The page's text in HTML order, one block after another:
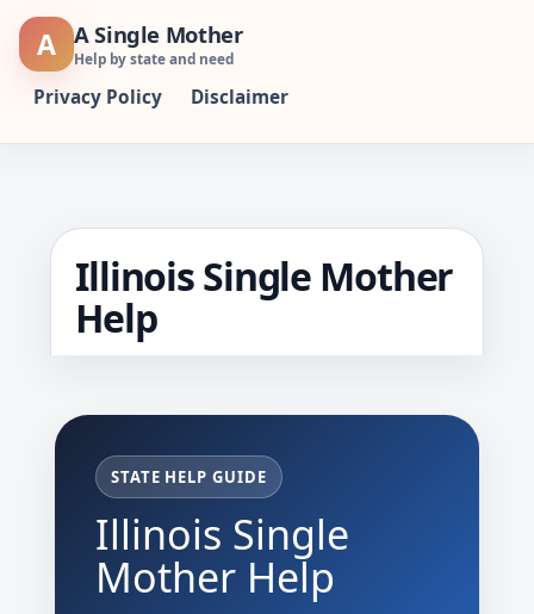
Skip
A A Single Mother
Help by state and need
Privacy Policy Disclaimer
Illinois Single Mother
Help
STATE HELP GUIDE
Illinois Single
Mother Help